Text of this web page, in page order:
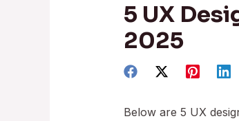
5 UX
2025
Below are 5 UX